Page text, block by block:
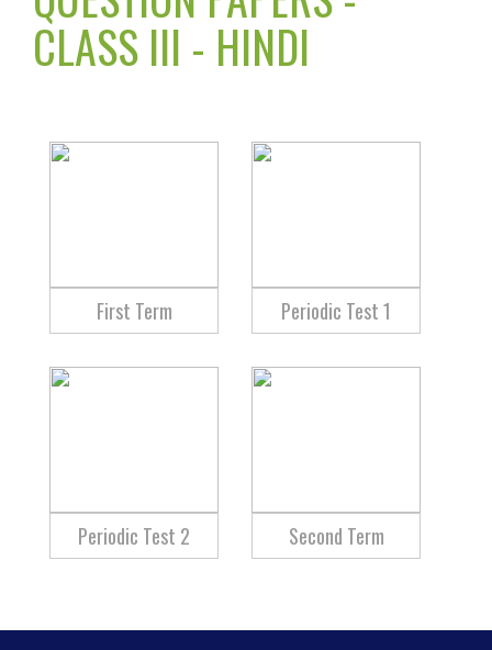
CLASS III - HINDI
First Term Periodic Test 1
Periodic Test 2 Second Term